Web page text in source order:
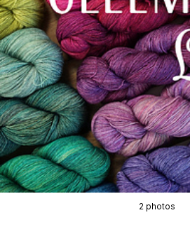
2 photos